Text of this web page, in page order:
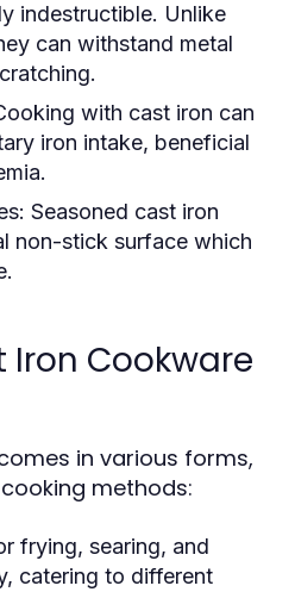
indestructible. Unlike
can withstand metal
with cast iron can
iron intake, beneficial
Seasoned cast iron
non-stick surface which
Iron Cookware
in various forms,
methods:
frying, searing, and
catering to different